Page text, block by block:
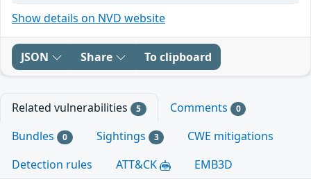
Show details on NVD website
JSON Share To clipboard
Related vulnerabilities 5 Comments 0
Bundles 0 Sightings 3
CWE mitigations
Detection rules
ATT&CK EMB3D